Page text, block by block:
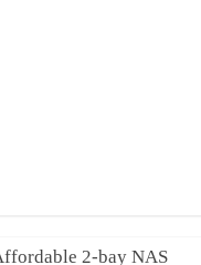
2-bay NAS